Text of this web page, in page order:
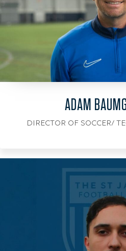
ADAM
DIRECTOR OF SOCCER/